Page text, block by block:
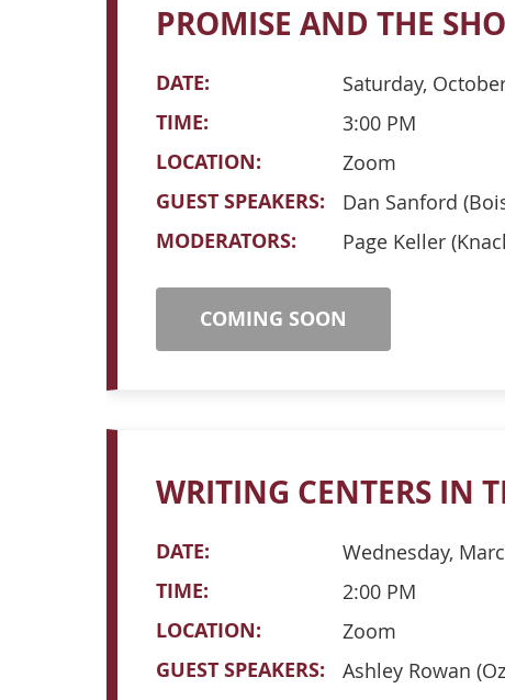
PROMISE AND THE
DATE: Saturday,
TIME: 3:00 PM
LOCATION: Zoom
GUEST SPEAKERS: Dan Sanford
MODERATORS: Page Keller
COMING SOON
WRITING CENTERS IN
DATE: Wednesday,
TIME: 2:00 PM
LOCATION: Zoom
GUEST SPEAKERS: Ashley Rowan